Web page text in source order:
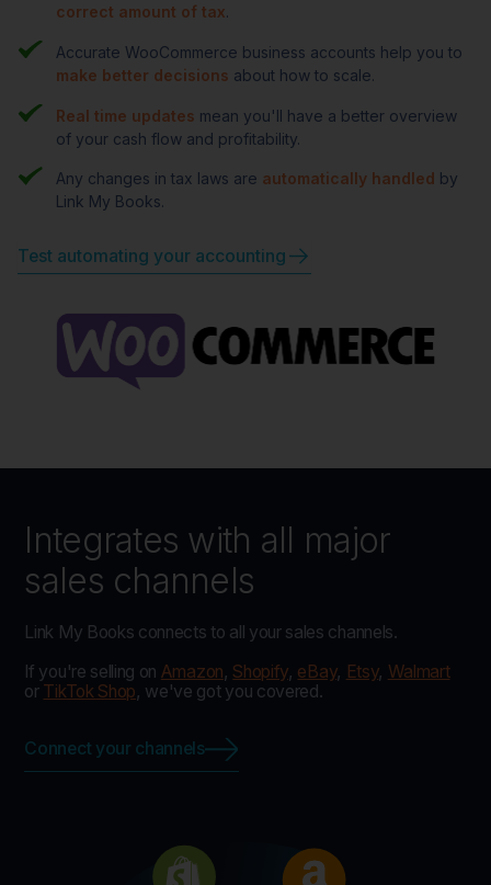
correct amount of tax.
Accurate WooCommerce business accounts help you to
make better decisions about how to scale.
Real time updates mean you'll have a better overview
of your cash flow and profitability.
Any changes in tax laws are automatically handled by
Link My Books.
Test automating your accounting
Integrates with all major
sales channels
Link My Books connects to all your sales channels.
If you're selling on Amazon, Shopify, eBay, Etsy, Walmart
or TikTok Shop, we've got you covered.
Connect your channels